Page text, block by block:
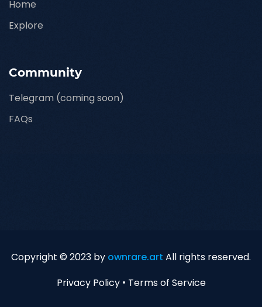
Home
Explore
Community
Telegram (coming soon)
FAQs
Copyright © 2023 by ownrare.art All rights reserved.
Privacy Policy • Terms of Service